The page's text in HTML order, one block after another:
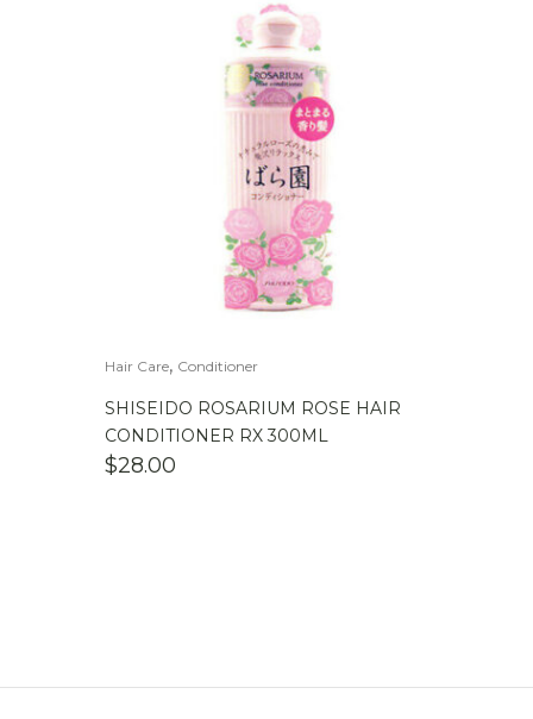
Hair Care, Conditioner
SHISEIDO ROSARIUM ROSE HAIR
CONDITIONER RX 300ML
$28.00